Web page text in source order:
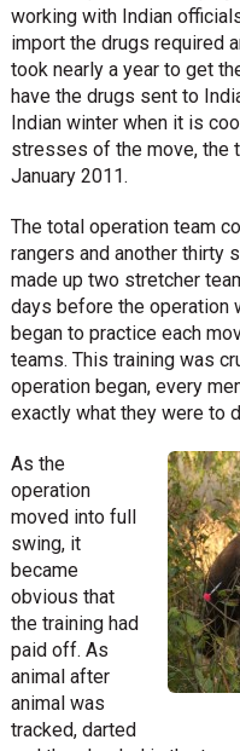
working with Indian
import the drugs required
took nearly a year to get
have the drugs sent to
Indian winter when it is
stresses of the move, the
January 2011.
The total operation team
rangers and another thirty
made up two stretcher
days before the operation
began to practice each
teams. This training was
operation began, every
exactly what they were to
As the
operation
moved into full
swing, it
became
obvious that
the training had
paid off. As
animal after
animal was
tracked, darted